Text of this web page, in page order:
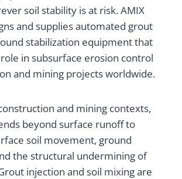
soil stability is at risk. AMIX
and supplies automated grout
stabilization equipment that
in subsurface erosion control
and mining projects worldwide.
and mining contexts,
beyond surface runoff to
soil movement, ground
the structural undermining of
injection and soil mixing are